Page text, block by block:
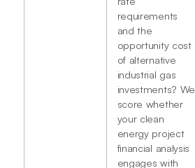
requirements
and the
opportunity cost
of alternative
industrial gas
investments? We
score whether
your clean
energy project
financial analysis
engages with